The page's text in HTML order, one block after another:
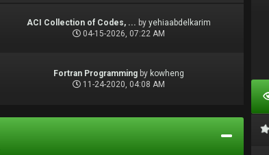
ACI Collection of Codes, ... byyehiaabdelkarim
04-15-2026, 07:22 AM
Fortran Programming by kowheng
11-24-2020, 04:08 AM